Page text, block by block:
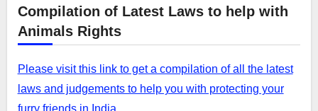
Compilation of Latest Laws to help with
Animals Rights
Please visit this link to get a compilation of all the latest
laws and judgements to help you with protecting your